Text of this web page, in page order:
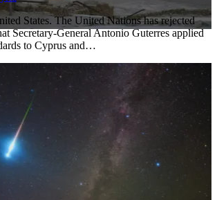
States. The United Nations has rejected
Secretary-General Antonio Guterres applied
to Cyprus and…